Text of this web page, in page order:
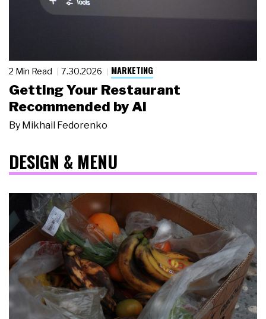
2 Min Read 7.30.2026 MARKETING
Getting Your Restaurant
Recommended by AI
By Mikhail Fedorenko
DESIGN & MENU